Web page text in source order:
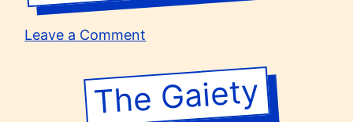
Leave a Comment
Margaret’s
School
for
The Gaiety